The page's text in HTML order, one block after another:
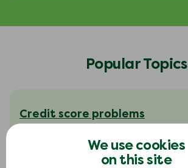
We use cookies
on this site
Popular Topics
Credit score problems